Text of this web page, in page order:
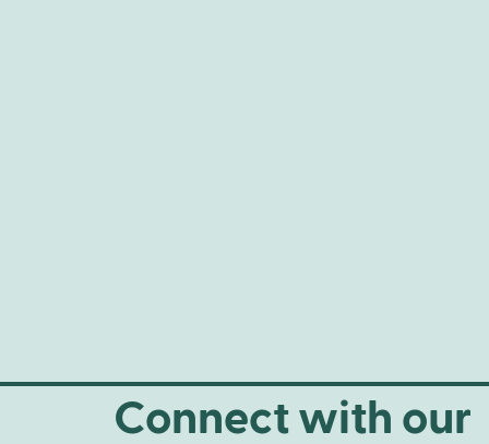
Connect with our